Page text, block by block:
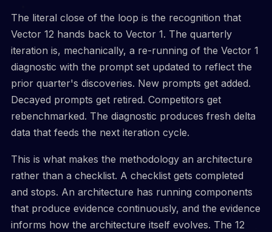
The literal close of the loop is the recognition that
Vector 12 hands back to Vector 1. The quarterly
iteration is, mechanically, a re-running of the Vector 1
diagnostic with the prompt set updated to reflect the
prior quarter's discoveries. New prompts get added.
Decayed prompts get retired. Competitors get
rebenchmarked. The diagnostic produces fresh delta
data that feeds the next iteration cycle.
This is what makes the methodology an architecture
rather than a checklist. A checklist gets completed
and stops. An architecture has running components
that produce evidence continuously, and the evidence
informs how the architecture itself evolves. The 12